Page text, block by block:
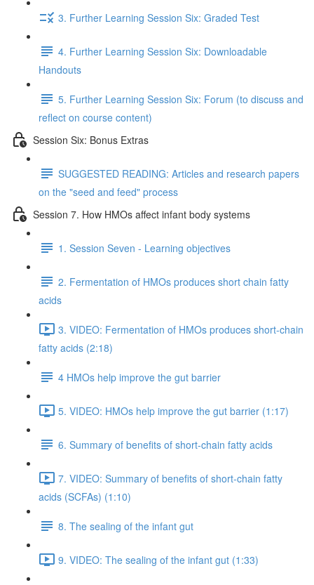
3. Further Learning Session Six: Graded Test
4. Further Learning Session Six: Downloadable
Handouts
5. Further Learning Session Six: Forum (to discuss and
reflect on course content)
Session Six: Bonus Extras
SUGGESTED READING: Articles and research papers
on the "seed and feed" process
Session 7. How HMOs affect infant body systems
1. Session Seven - Learning objectives
2. Fermentation of HMOs produces short chain fatty
acids
3. VIDEO: Fermentation of HMOs produces short-chain
fatty acids (2:18)
4 HMOs help improve the gut barrier
5. VIDEO: HMOs help improve the gut barrier (1:17)
6. Summary of benefits of short-chain fatty acids
7. VIDEO: Summary of benefits of short-chain fatty
acids (SCFAs) (1:10)
8. The sealing of the infant gut
9. VIDEO: The sealing of the infant gut (1:33)